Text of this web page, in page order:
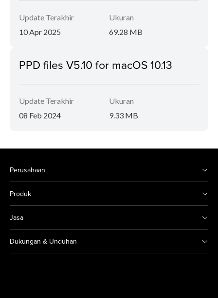
Update Terakhir
10 Apr 2025
Ukuran
69.28 MB
PPD files V5.10 for macOS 10.13
Update Terakhir
08 Feb 2024
Ukuran
9.33 MB
Perusahaan
Produk
Jasa
Dukungan & Unduhan